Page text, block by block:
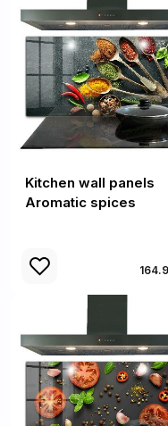
Kitchen wall panels
Aromatic spices